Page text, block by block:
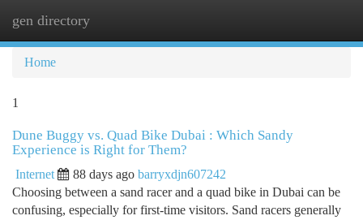
gen directory
Home
1
Dune Buggy vs. Quad Bike Dubai : Which Sandy
Experience is Right for Them?
Internet 88 days ago barryxdjn607242
Choosing between a sand racer and a quad bike in Dubai can be
confusing, especially for first-time visitors. Sand racers generally